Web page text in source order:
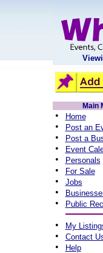
Main
• Home
• Post an
• Post a
• Event
• Personals
• For Sale
• Jobs
•
• Public
• My
• Contact
• Help